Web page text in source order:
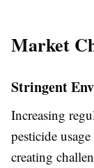
Market
Stringent
Increasing
pesticide
creating